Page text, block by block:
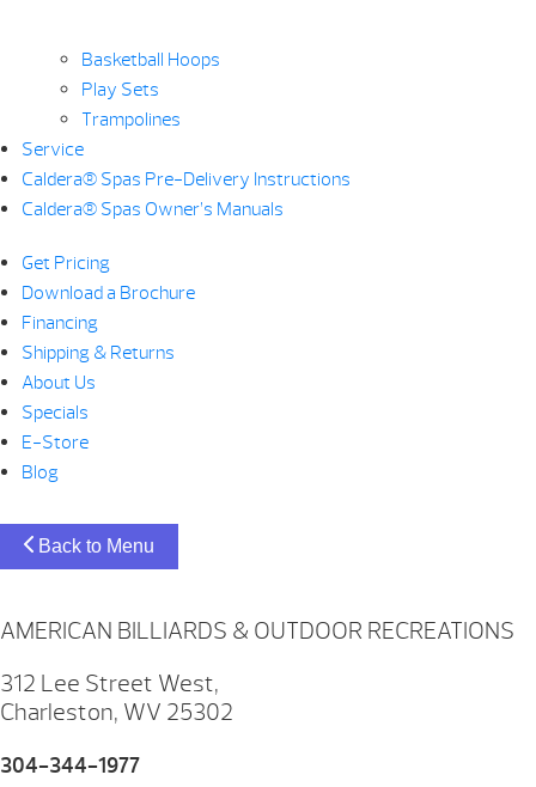
Basketball Hoops
Play Sets
Trampolines
Service
Caldera® Spas Pre-Delivery Instructions
Caldera® Spas Owner’s Manuals
Get Pricing
Download a Brochure
Financing
Shipping & Returns
About Us
Specials
E-Store
Blog
Back to Menu
AMERICAN BILLIARDS & OUTDOOR RECREATIONS
312 Lee Street West,
Charleston, WV 25302
304-344-1977